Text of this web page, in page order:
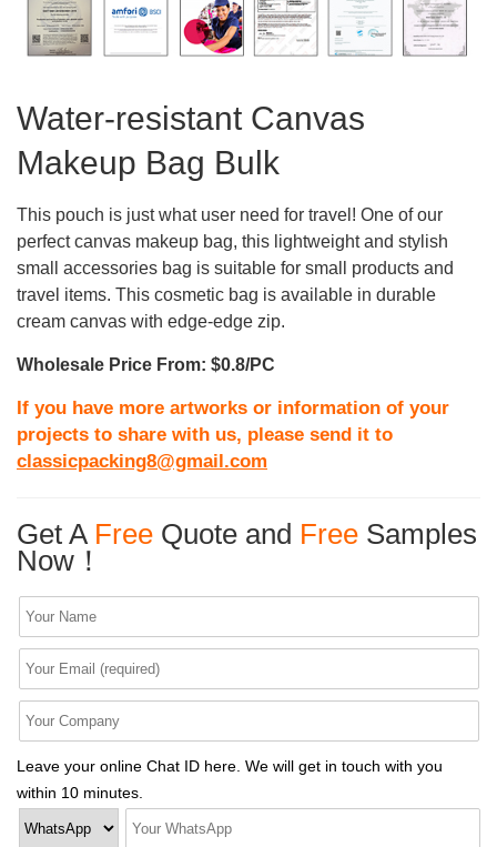
Water-resistant Canvas
Makeup Bag Bulk
This pouch is just what user need for travel! One of our
perfect canvas makeup bag, this lightweight and stylish
small accessories bag is suitable for small products and
travel items. This cosmetic bag is available in durable
cream canvas with edge-edge zip.
Wholesale Price From: $0.8/PC
If you have more artworks or information of your
projects to share with us, please send it to
classicpacking8@gmail.com
Get A Free Quote and Free Samples
Now！
Leave your online Chat ID here. We will get in touch with you
within 10 minutes.